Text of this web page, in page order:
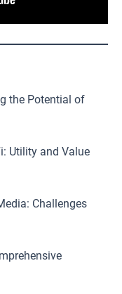
the Potential of
Utility and Value
Challenges